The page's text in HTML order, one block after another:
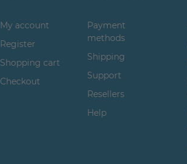
My account
Register
Shopping cart
Checkout
Payment
methods
Shipping
Support
Resellers
Help